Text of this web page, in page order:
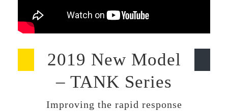
2019 New Model
– TANK Series
Improving the rapid response